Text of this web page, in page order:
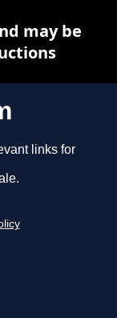
links for
may be